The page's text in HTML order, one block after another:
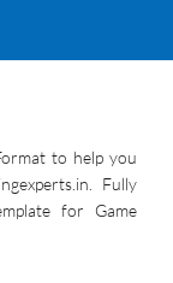
to help you
Fully
for Game